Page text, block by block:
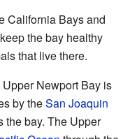
California Bays and
the bay healthy
that live there.
Newport Bay is
by theSan Joaquin
the bay. The Upper